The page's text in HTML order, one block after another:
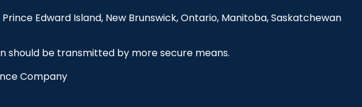
Edward Island, New Brunswick, Ontario, Manitoba, Saskatchewan
should be transmitted by more secure means.
Company